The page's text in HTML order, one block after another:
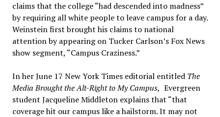
claims that the college “had descended into madness”
by requiring all white people to leave campus for a day.
Weinstein first brought his claims to national
attention by appearing on Tucker Carlson’s Fox News
show segment, “Campus Craziness.”
In her June 17 New York Times editorial entitled The
Media Brought the Alt-Right to My Campus, Evergreen
student Jacqueline Middleton explains that “that
coverage hit our campus like a hailstorm. It may not